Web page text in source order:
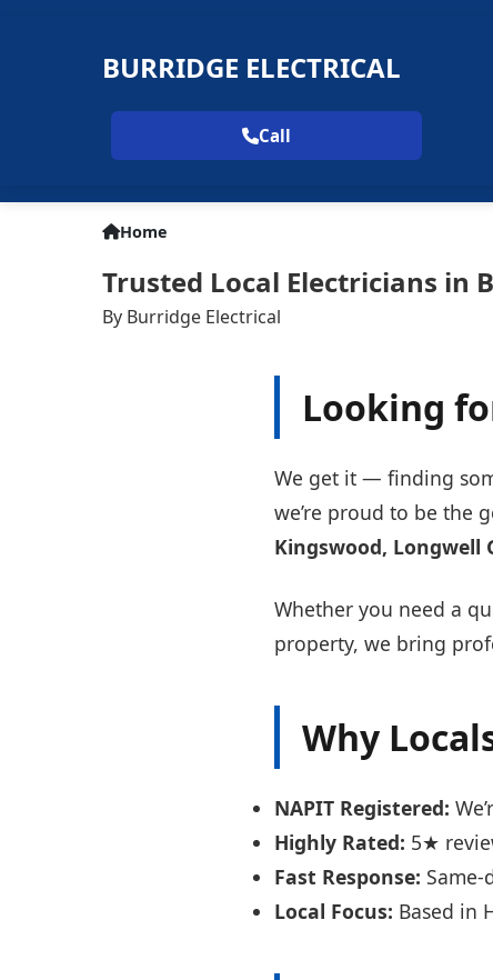
BURRIDGE ELECTRICAL
Call
Home
Trusted Local Electricians in
By Burridge Electrical
Looking
We get it — finding
we’re proud to be the
Kingswood, Longwell
Whether you need a
property, we bring
Why
NAPIT Registered:
Highly Rated: 5★
Fast Response: Same-
Local Focus: Based in